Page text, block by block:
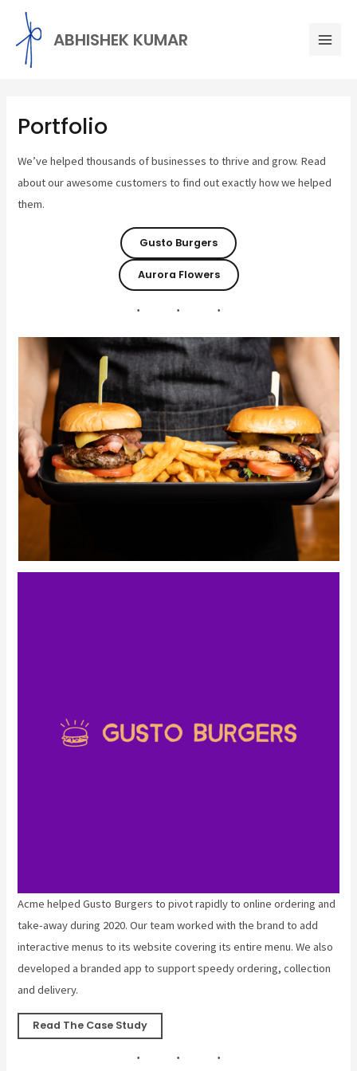
content
ABHISHEK KUMAR
Portfolio
We’ve helped thousands of businesses to thrive and grow. Read
about our awesome customers to find out exactly how we helped
them.
Gusto Burgers
Aurora Flowers
Acme helped Gusto Burgers to pivot rapidly to online ordering and
take-away during 2020. Our team worked with the brand to add
interactive menus to its website covering its entire menu. We also
developed a branded app to support speedy ordering, collection
and delivery.
Read The Case Study